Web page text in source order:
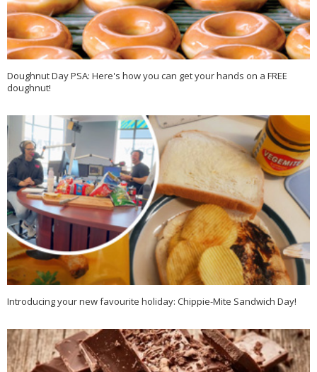
Doughnut Day PSA: Here's how you can get your hands on a FREE
doughnut!
Introducing your new favourite holiday: Chippie-Mite Sandwich Day!